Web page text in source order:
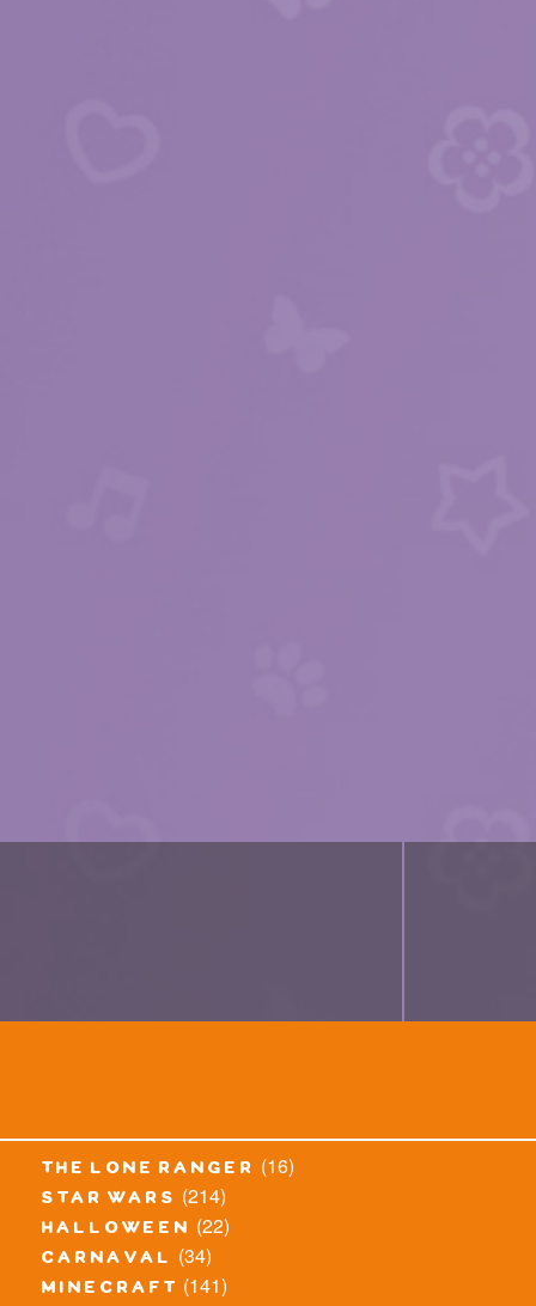
the lone ranger (16)
star wars (214)
halloween (22)
carnaval (34)
minecraft (141)